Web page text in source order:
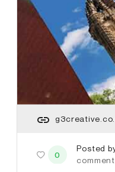
Posted
0